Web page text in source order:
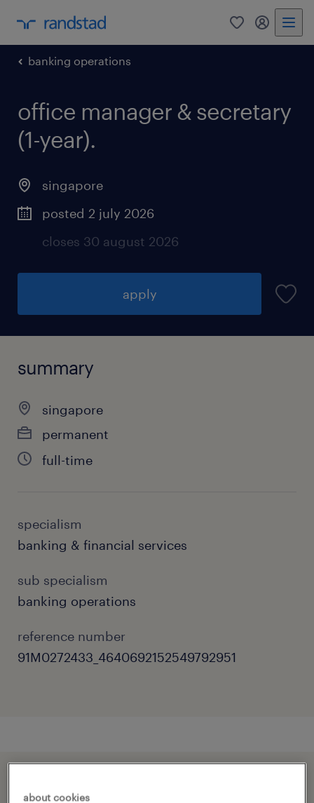
0 my
banking operations
office manager & secretary
(1-year).
singapore
posted 2 july 2026
closes 30 august 2026
apply
summary
singapore
permanent
full-time
specialism
banking & financial services
sub specialism
banking operations
reference number
91M0272433_4640692152549792951
about cookies